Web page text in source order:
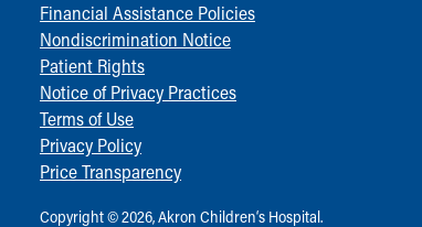
Financial Assistance Policies
Nondiscrimination Notice
Patient Rights
Notice of Privacy Practices
Terms of Use
Privacy Policy
Price Transparency
Copyright © 2026, Akron Children‘s Hospital.